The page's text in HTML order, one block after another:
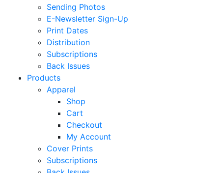
Sending Photos
E-Newsletter Sign-Up
Print Dates
Distribution
Subscriptions
Back Issues
Products
Apparel
Shop
Cart
Checkout
My Account
Cover Prints
Subscriptions